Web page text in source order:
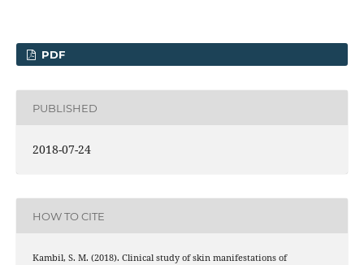
PDF
PUBLISHED
2018-07-24
HOW TO CITE
Kambil, S. M. (2018). Clinical study of skin manifestations of